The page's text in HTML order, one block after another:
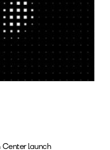
Center launch